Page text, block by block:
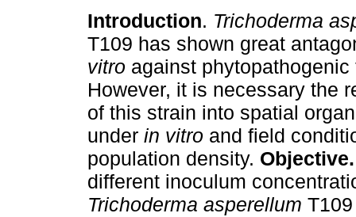
Introduction. Trichoderma
T109 has shown great
vitro against phytopathogenic
However, it is necessary the
of this strain into spatial
under in vitro and field
population density.
different inoculum
Trichoderma asperellum